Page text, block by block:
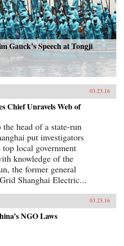
Gauck’s Speech at Tongji
03.23.16
Chief Unravels Web of
head of a state-run
put investigators
local government
knowledge of the
the former general
Shanghai Electric...
03.23.16
NGO Laws